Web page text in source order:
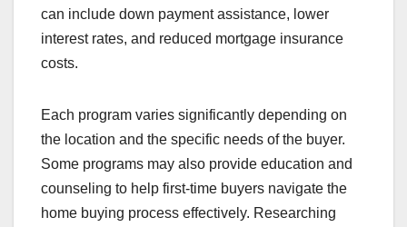
can include down payment assistance, lower
interest rates, and reduced mortgage insurance
costs.
Each program varies significantly depending on
the location and the specific needs of the buyer.
Some programs may also provide education and
counseling to help first-time buyers navigate the
home buying process effectively. Researching